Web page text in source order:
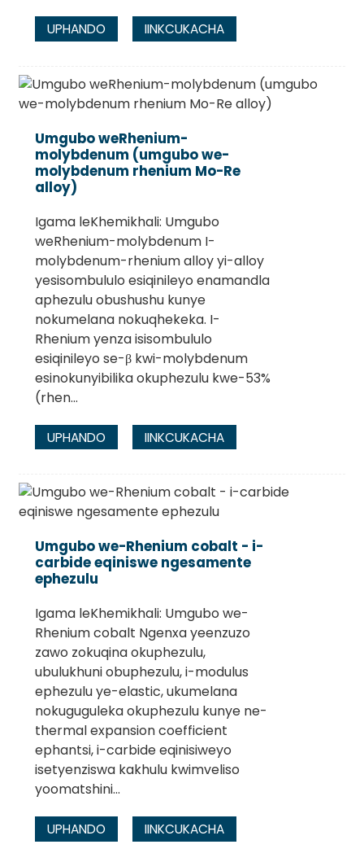
UPHANDO IINKCUKACHA
Umgubo weRhenium-
molybdenum (umgubo we-
molybdenum rhenium Mo-Re
alloy)
Igama leKhemikhali: Umgubo
weRhenium-molybdenum I-
molybdenum-rhenium alloy yi-alloy
yesisombululo esiqinileyo enamandla
aphezulu obushushu kunye
nokumelana nokuqhekeka. I-
Rhenium yenza isisombululo
esiqinileyo se-β kwi-molybdenum
esinokunyibilika okuphezulu kwe-53%
(rhen...
UPHANDO IINKCUKACHA
Umgubo we-Rhenium cobalt - i-
carbide eqiniswe ngesamente
ephezulu
Igama leKhemikhali: Umgubo we-
Rhenium cobalt Ngenxa yeenzuzo
zawo zokuqina okuphezulu,
ubulukhuni obuphezulu, i-modulus
ephezulu ye-elastic, ukumelana
nokuguguleka okuphezulu kunye ne-
thermal expansion coefficient
ephantsi, i-carbide eqinisiweyo
isetyenziswa kakhulu kwimveliso
yoomatshini...
UPHANDO IINKCUKACHA